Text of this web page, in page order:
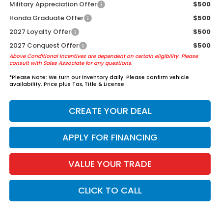
Military Appreciation Offer
$500
Honda Graduate Offer
$500
2027 Loyalty Offer
$500
2027 Conquest Offer
$500
Above Conditional Incentives are dependent on certain eligibility. Please
consult with Sales Associate for any questions.
*Please Note: We turn our inventory daily. Please confirm vehicle
availability. Price plus Tax, Title & License.
CREATE YOUR DEAL
APPLY FOR FINANCING
VALUE YOUR TRADE
CLICK TO CALL